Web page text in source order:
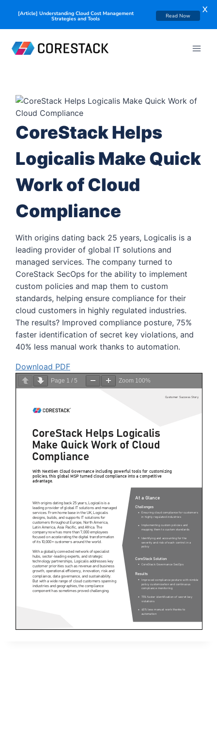
CoreStack Helps
Logicalis Make Quick
Work of Cloud
Compliance
With origins dating back 25 years, Logicalis is a
leading provider of global IT solutions and
managed services. The company turned to
CoreStack SecOps for the ability to implement
custom policies and map them to custom
standards, helping ensure compliance for their
cloud customers in highly regulated industries.
The results? Improved compliance posture, 75%
faster identification of secret key violations, and
40% less manual work thanks to automation.
Download PDF
Page 1 / 5 Zoom 100%
[Article] Understanding Cloud Cost Management
Strategies and Tools Read Now
X